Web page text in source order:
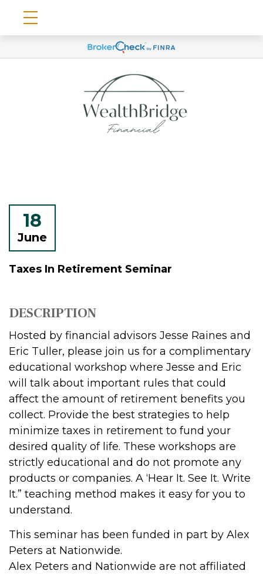
18
June
Taxes In Retirement Seminar
DESCRIPTION
Hosted by financial advisors Jesse Raines and
Eric Tuller, please join us for a complimentary
educational workshop where Jesse and Eric
will talk about important rules that could
affect the amount of retirement benefits you
collect. Provide the best strategies to help
minimize taxes in retirement to fund your
desired quality of life. These workshops are
strictly educational and do not promote any
products or companies. A ‘Hear It. See It. Write
It.” teaching method makes it easy for you to
understand.
This seminar has been funded in part by Alex
Peters at Nationwide.
Alex Peters and Nationwide are not affiliated